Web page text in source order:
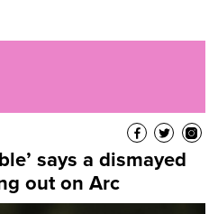
says a dismayed
out on Arc